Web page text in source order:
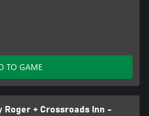
TO GAME
Roger + Crossroads Inn -